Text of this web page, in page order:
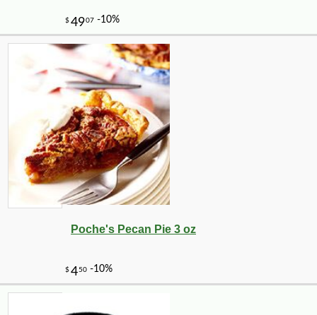
Poche's Pecan Pie 3 oz